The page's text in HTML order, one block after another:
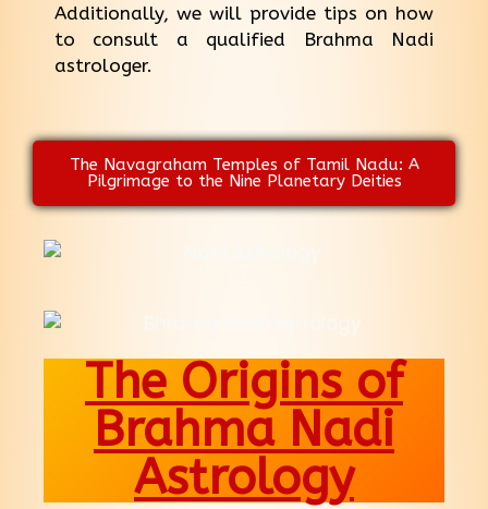
Additionally, we will provide tips on how
to consult a qualified Brahma Nadi
astrologer.
The Navagraham Temples of Tamil Nadu: A
Pilgrimage to the Nine Planetary Deities
The Origins of
Brahma Nadi
Astrology